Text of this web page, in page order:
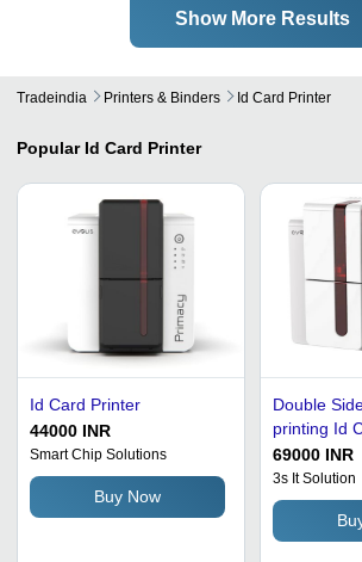
Show More Results
Tradeindia Printers & Binders Id Card Printer
Popular Id Card Printer
Id Card Printer
44000 INR
Smart Chip Solutions
Buy Now
Double
printing Id
For Office
69000 INR
3s It Solution